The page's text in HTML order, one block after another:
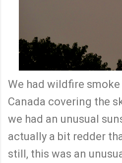
We had wildfire
Canada covering the
we had an unusual
actually a bit redder
still, this was an